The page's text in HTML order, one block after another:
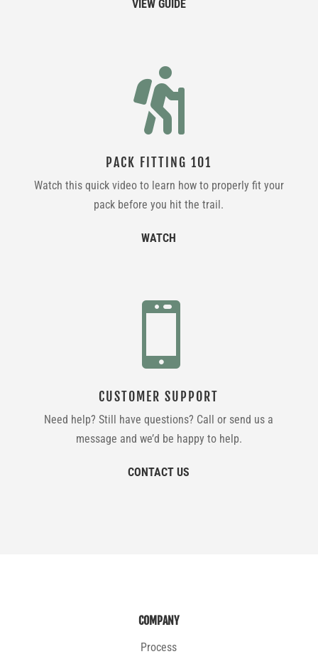
VIEW GUIDE

PACK FITTING 101
Watch this quick video to learn how to properly fit your
pack before you hit the trail.
WATCH

CUSTOMER SUPPORT
Need help? Still have questions? Call or send us a
message and we’d be happy to help.
CONTACT US
COMPANY
Process